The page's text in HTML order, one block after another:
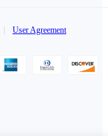
User Agreement